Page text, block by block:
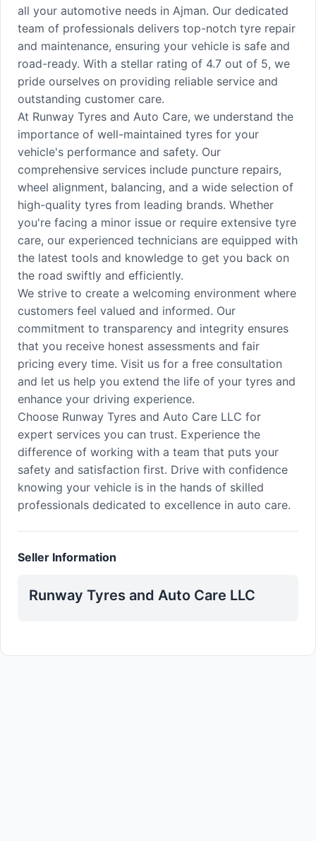
all your automotive needs in Ajman. Our dedicated
team of professionals delivers top-notch tyre repair
and maintenance, ensuring your vehicle is safe and
road-ready. With a stellar rating of 4.7 out of 5, we
pride ourselves on providing reliable service and
outstanding customer care.
At Runway Tyres and Auto Care, we understand the
importance of well-maintained tyres for your
vehicle's performance and safety. Our
comprehensive services include puncture repairs,
wheel alignment, balancing, and a wide selection of
high-quality tyres from leading brands. Whether
you're facing a minor issue or require extensive tyre
care, our experienced technicians are equipped with
the latest tools and knowledge to get you back on
the road swiftly and efficiently.
We strive to create a welcoming environment where
customers feel valued and informed. Our
commitment to transparency and integrity ensures
that you receive honest assessments and fair
pricing every time. Visit us for a free consultation
and let us help you extend the life of your tyres and
enhance your driving experience.
Choose Runway Tyres and Auto Care LLC for
expert services you can trust. Experience the
difference of working with a team that puts your
safety and satisfaction first. Drive with confidence
knowing your vehicle is in the hands of skilled
professionals dedicated to excellence in auto care.
Seller Information
Runway Tyres and Auto Care LLC